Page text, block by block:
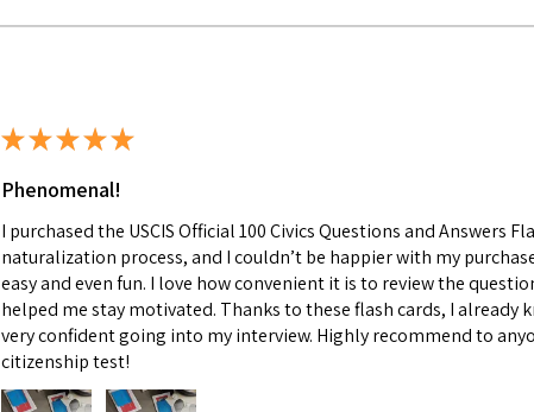
★★★★★
Phenomenal!
I purchased the USCIS Official 100 Civics Questions and Answers
naturalization process, and I couldn’t be happier with my
easy and even fun. I love how convenient it is to review the
helped me stay motivated. Thanks to these flash cards, I already
very confident going into my interview. Highly recommend to
citizenship test!